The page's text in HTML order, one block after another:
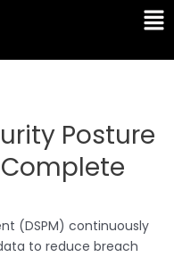
Posture
(DSPM) continuously
to reduce breach